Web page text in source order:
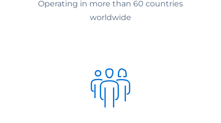
Operating in more than 60 countries
worldwide